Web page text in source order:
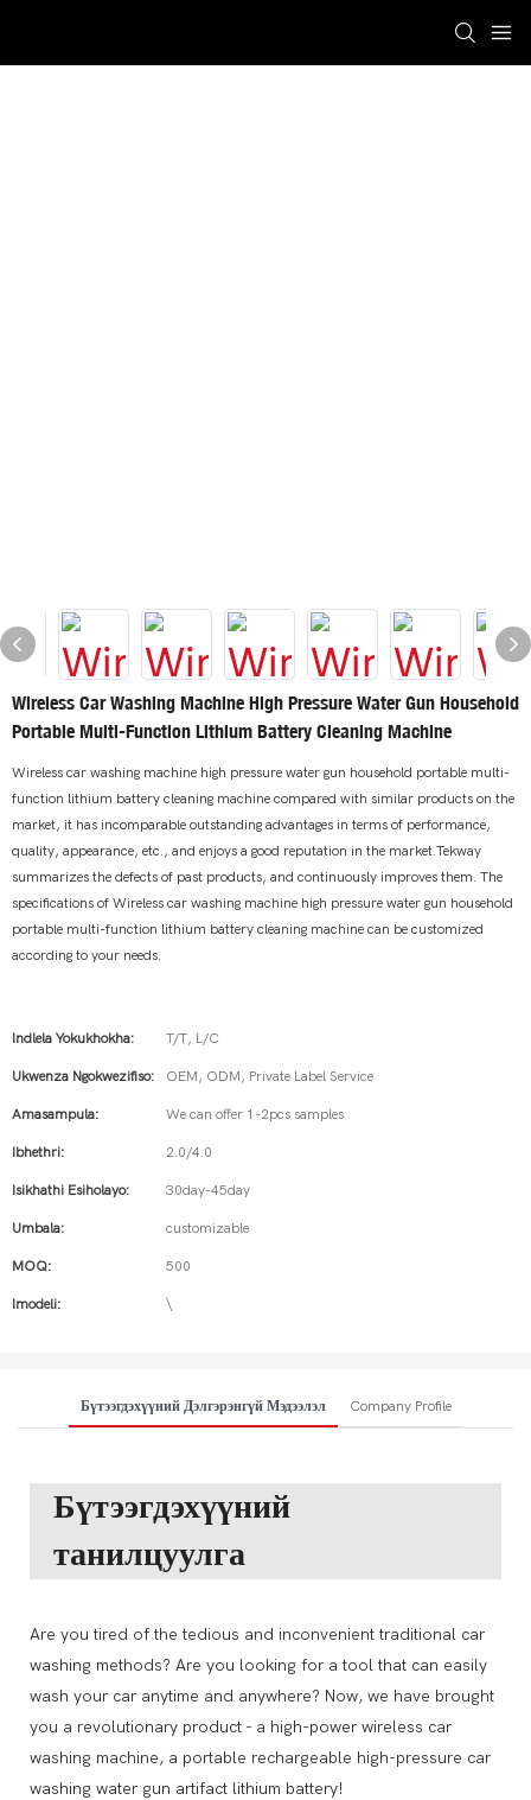
Wireless Car Washing Machine High Pressure Water Gun Household
Portable Multi-Function Lithium Battery Cleaning Machine
Wireless car washing machine high pressure water gun household portable multi-
function lithium battery cleaning machine compared with similar products on the
market, it has incomparable outstanding advantages in terms of performance,
quality, appearance, etc., and enjoys a good reputation in the market.Tekway
summarizes the defects of past products, and continuously improves them. The
specifications of Wireless car washing machine high pressure water gun household
portable multi-function lithium battery cleaning machine can be customized
according to your needs.
Indlela Yokukhokha: T/T, L/C
Ukwenza Ngokwezifiso: OEM, ODM, Private Label Service
Amasampula: We can offer 1-2pcs samples
Ibhethri: 2.0/4.0
Isikhathi Esiholayo: 30day-45day
Umbala: customizable
MOQ: 500
Imodeli: \
Бүтээгдэхүүний Дэлгэрэнгүй Мэдээлэл Company Profile
Бүтээгдэхүүний
танилцуулга
Are you tired of the tedious and inconvenient traditional car
washing methods? Are you looking for a tool that can easily
wash your car anytime and anywhere? Now, we have brought
you a revolutionary product - a high-power wireless car
washing machine, a portable rechargeable high-pressure car
washing water gun artifact lithium battery!